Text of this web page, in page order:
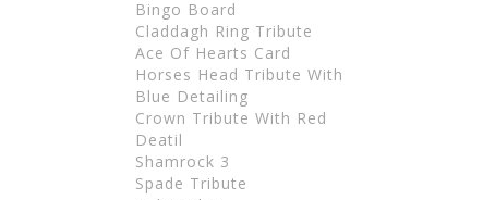
Bingo Board
Claddagh Ring Tribute
Ace Of Hearts Card
Horses Head Tribute With
Blue Detailing
Crown Tribute With Red
Deatil
Shamrock 3
Spade Tribute